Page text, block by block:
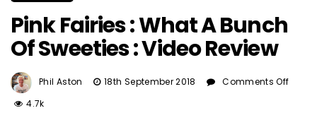
Pink Fairies : What A Bunch
Of Sweeties : Video Review
Phil Aston 18th September 2018 Comments Off
4.7k